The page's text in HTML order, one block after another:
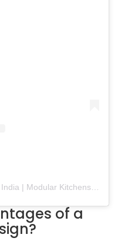
A post shared by Häcker Kitchens India | Modular Kitchens (@hackerkitchensindia)
of a